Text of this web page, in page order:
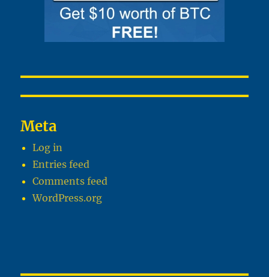
Meta
Log in
Entries feed
Comments feed
WordPress.org